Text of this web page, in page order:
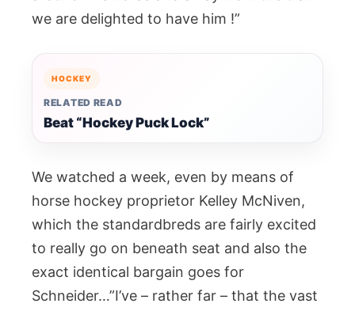
we are delighted to have him !”
HOCKEY
RELATED READ
Beat “Hockey Puck Lock”
We watched a week, even by means of
horse hockey proprietor Kelley McNiven,
which the standardbreds are fairly excited
to really go on beneath seat and also the
exact identical bargain goes for
Schneider…”I’ve – rather far – that the vast